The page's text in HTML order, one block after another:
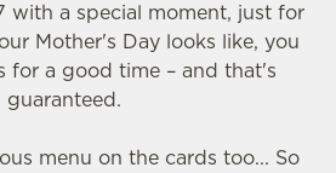
with a special moment, just for
Mother's Day looks like, you
for a good time – and that's
guaranteed.
menu on the cards too... So